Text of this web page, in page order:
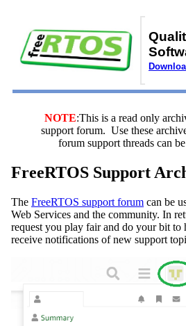
NOTE:This is a read only
support forum. Use these
forum support threads can
FreeRTOS Support
The FreeRTOS support forum can be
Web Services and the community. In
request you play fair and do your bit to
receive notifications of new support